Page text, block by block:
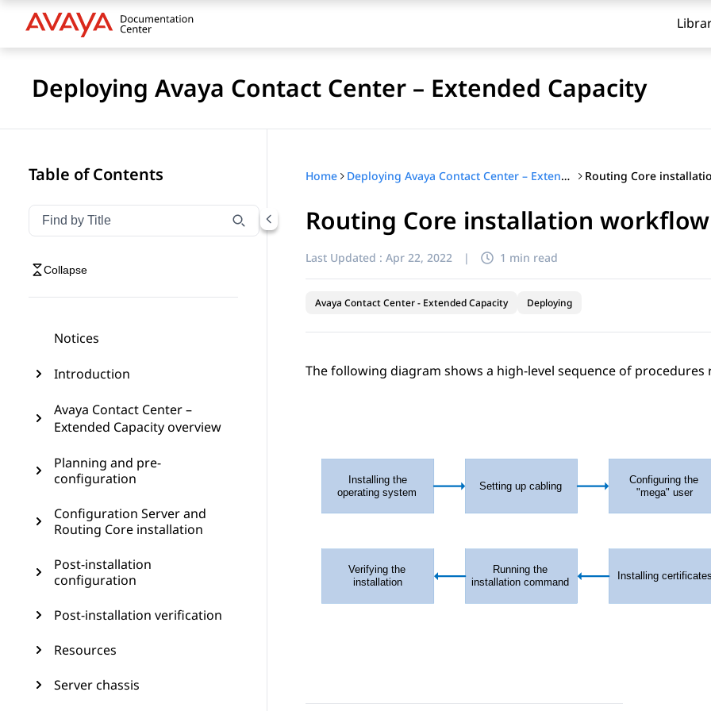
Deploying Avaya Contact Center – Extended Capacity
Table of Contents
Filter navigation by title
Type to filter navigation items by title
Collapse
Notices
Introduction
Avaya Contact Center –
Extended Capacity overview
Planning and pre-
configuration
Configuration Server and
Routing Core installation
Post-installation
configuration
Post-installation verification
Resources
Server chassis
Home Deploying Avaya Contact Center – Extended Capacity Routing Core
Routing Core installation workflow
Last Updated : Apr 22, 2022 | 1 min read
Avaya Contact Center - Extended Capacity Deploying
The following diagram shows a high-level sequence of